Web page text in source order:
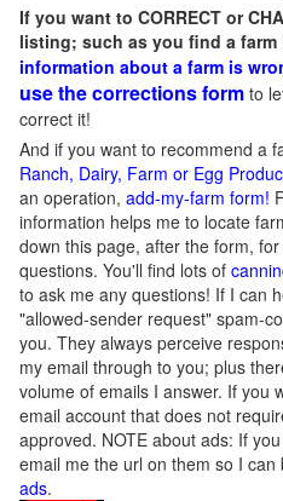
If you want to CORRECT or
listing; such as you find a farm
information about a farm is
use the corrections form to
correct it!
And if you want to recommend a
Ranch, Dairy, Farm or Egg
an operation, add-my-farm form!
information helps me to locate
down this page, after the form,
questions. You'll find lots of
to ask me any questions! If I can
"allowed-sender request" spam-
you. They always perceive
my email through to you; plus
volume of emails I answer. If you
email account that does not
approved. NOTE about ads: If
email me the url on them so I can
ads.